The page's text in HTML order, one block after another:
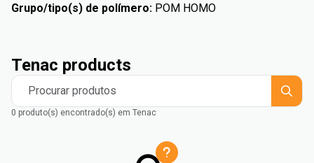
Grupo/tipo(s) de polímero: POM HOMO
Tenac products
Procurar produtos
0 produto(s) encontrado(s) em Tenac